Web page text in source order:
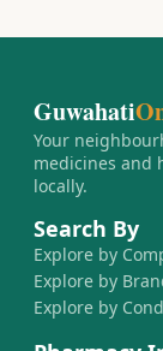
Guwahati
Your
medicines and
locally.
Search By
Explore by
Explore by
Explore by